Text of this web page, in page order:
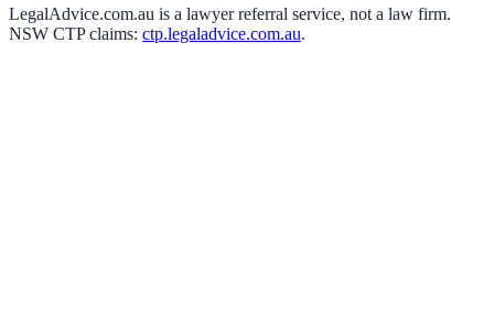
LegalAdvice.com.au is a lawyer referral service, not a law firm.
NSW CTP claims: ctp.legaladvice.com.au.